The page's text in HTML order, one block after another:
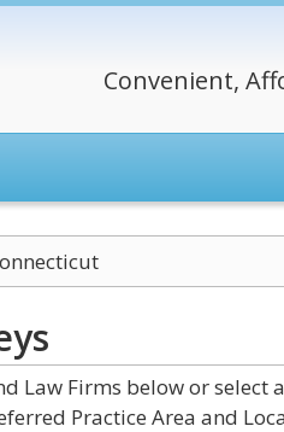
Convenient,
Law Firms below or select
Practice Area and